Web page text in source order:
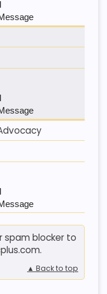
spam blocker to
▲ Back to top